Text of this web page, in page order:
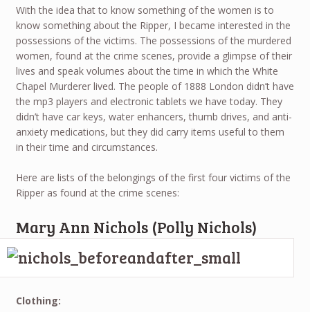
With the idea that to know something of the women is to
know something about the Ripper, I became interested in the
possessions of the victims. The possessions of the murdered
women, found at the crime scenes, provide a glimpse of their
lives and speak volumes about the time in which the White
Chapel Murderer lived. The people of 1888 London didn’t have
the mp3 players and electronic tablets we have today. They
didn’t have car keys, water enhancers, thumb drives, and anti-
anxiety medications, but they did carry items useful to them
in their time and circumstances.
Here are lists of the belongings of the first four victims of the
Ripper as found at the crime scenes:
Mary Ann Nichols (Polly Nichols)
Clothing: